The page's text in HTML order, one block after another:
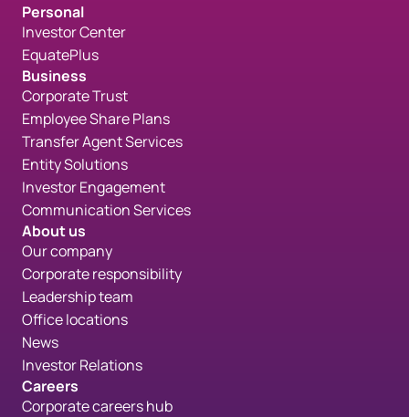
Personal
Investor Center
EquatePlus
Business
Corporate Trust
Employee Share Plans
Transfer Agent Services
Entity Solutions
Investor Engagement
Communication Services
About us
Our company
Corporate responsibility
Leadership team
Office locations
News
Investor Relations
Careers
Corporate careers hub